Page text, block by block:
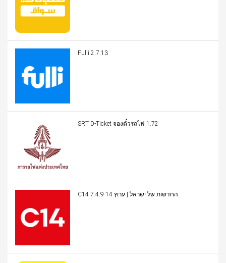
Fulli 2.7.13
SRT D-Ticket จองตั๋วรถไฟ 1.72
C14 החדשות של ישראל | ערוץ 14 7.4.9